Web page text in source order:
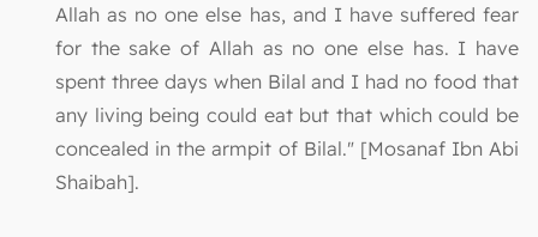
Allah as no one else has, and I have suffered fear
for the sake of Allah as no one else has. I have
spent three days when Bilal and I had no food that
any living being could eat but that which could be
concealed in the armpit of Bilal." [Mosanaf Ibn Abi
Shaibah].